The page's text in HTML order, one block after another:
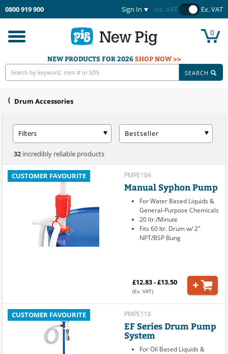
0800 919 900 Sign In Inc. VAT Ex. VAT
Toggle
navigation
0
NEW PRODUCTS FOR 2026SHOP NOW >>
SEARCH
Drum Accessories
Filters Bestseller
32 incredibly reliable products
CUSTOMER FAVOURITE PMPE104
Manual Syphon Pump
For Water Based Liquids &
General-Purpose Chemicals
20 ltr./Minute
Fits 60 ltr. Drum w/ 2"
NPT/BSP Bung
£12.83 - £13.50
(Ex. VAT)
CUSTOMER FAVOURITE PMPE118
EF Series Drum Pump
System
For Oil Based Liquids &